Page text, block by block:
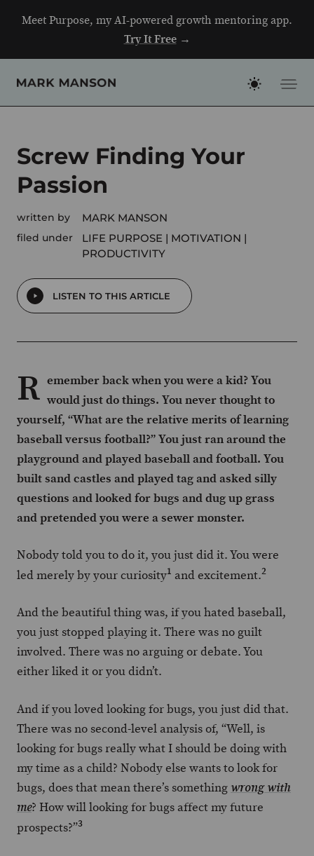
Meet Purpose, my AI-powered growth mentoring app.
Try It Free→
Screw Finding Your
Passion
written by MARK MANSON
filed under LIFE PURPOSE
MOTIVATION
PRODUCTIVITY
LISTEN TO THIS ARTICLE
R emember back when you were a kid? You
would just do things. You never thought to
yourself, “What are the relative merits of learning
baseball versus football?” You just ran around the
playground and played baseball and football. You
built sand castles and played tag and asked silly
questions and looked for bugs and dug up grass
and pretended you were a sewer monster.
Nobody told you to do it, you just did it. You were
led merely by your curiosity1 and excitement.2
And the beautiful thing was, if you hated baseball,
you just stopped playing it. There was no guilt
involved. There was no arguing or debate. You
either liked it or you didn’t.
And if you loved looking for bugs, you just did that.
There was no second-level analysis of, “Well, is
looking for bugs really what I should be doing with
my time as a child? Nobody else wants to look for
bugs, does that mean there’s something wrong with
me? How will looking for bugs affect my future
prospects?”3